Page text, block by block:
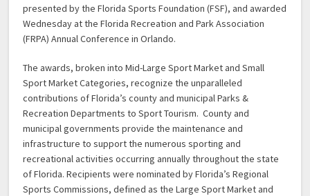
presented by the Florida Sports Foundation (FSF), and awarded
Wednesday at the Florida Recreation and Park Association
(FRPA) Annual Conference in Orlando.
The awards, broken into Mid-Large Sport Market and Small
Sport Market Categories, recognize the unparalleled
contributions of Florida’s county and municipal Parks &
Recreation Departments to Sport Tourism. County and
municipal governments provide the maintenance and
infrastructure to support the numerous sporting and
recreational activities occurring annually throughout the state
of Florida. Recipients were nominated by Florida’s Regional
Sports Commissions, defined as the Large Sport Market and